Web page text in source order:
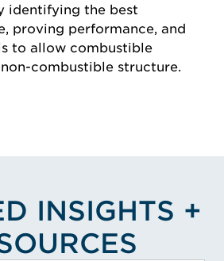
identifying the best
proving performance, and
to allow combustible
combustible structure.
INSIGHTS +